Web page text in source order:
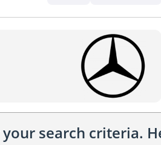
search criteria.